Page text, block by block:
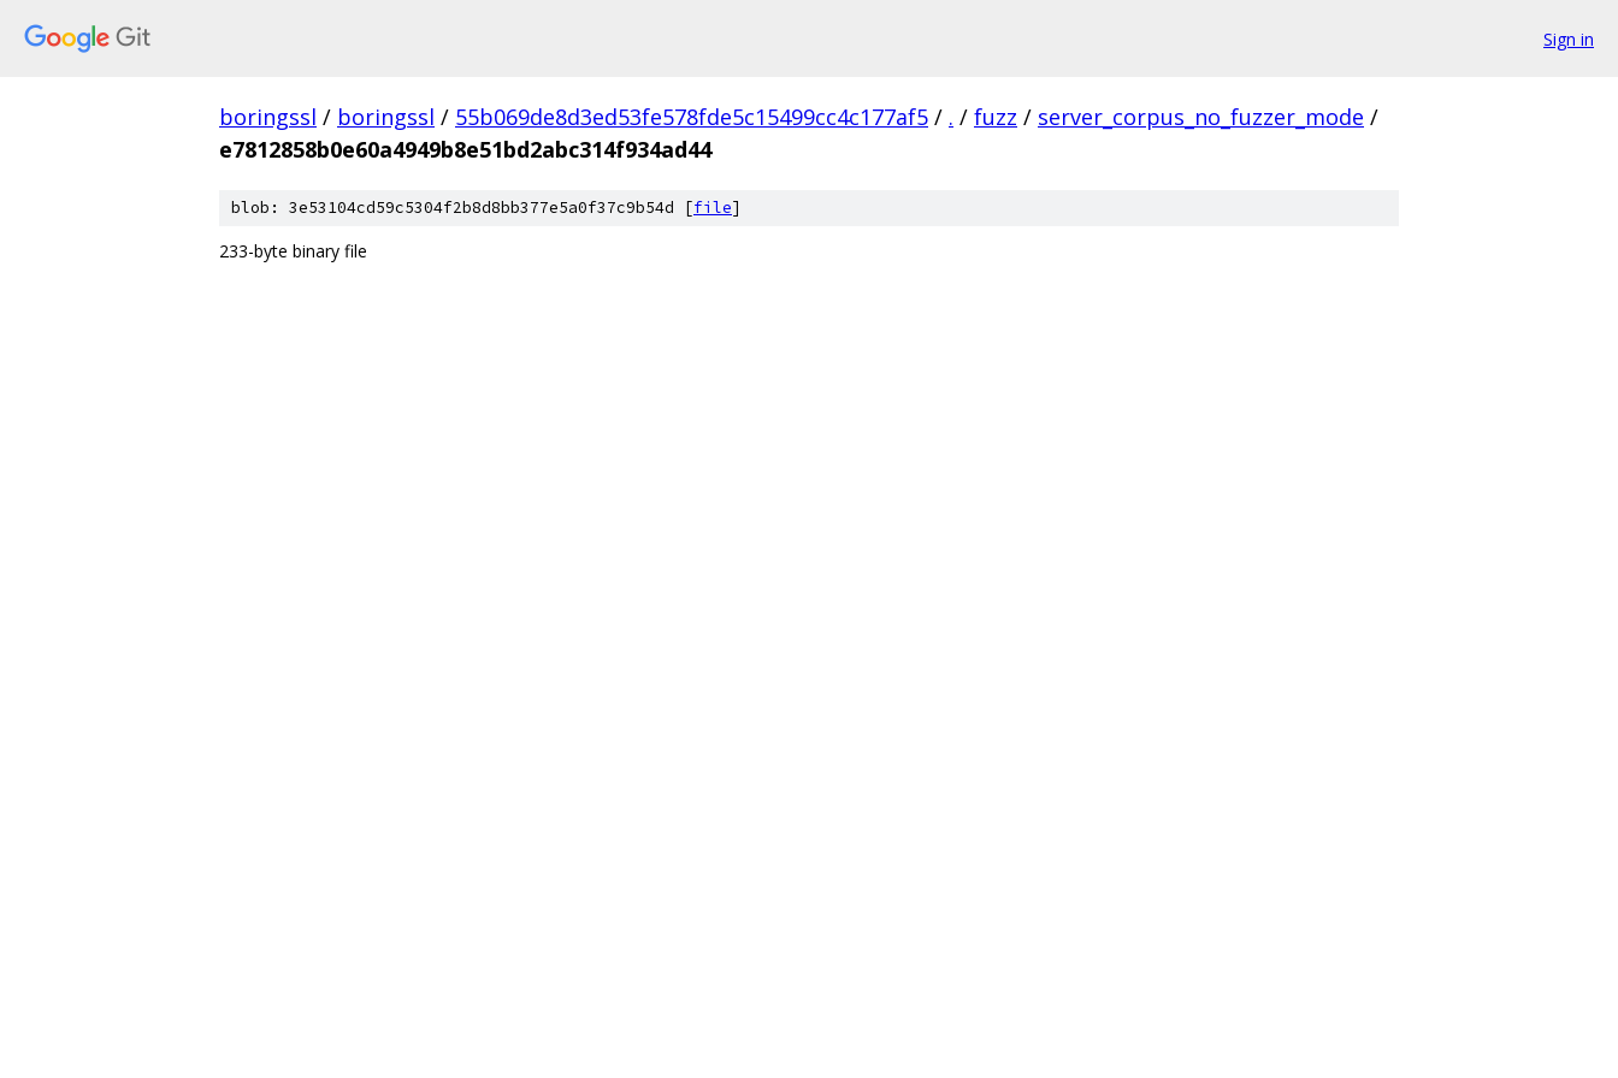
Sign in
boringssl / boringssl / 55b069de8d3ed53fe578fde5c15499cc4c177af5 / . / fuzz / server_corpus_no_fuzzer_mode /
e7812858b0e60a4949b8e51bd2abc314f934ad44
blob: 3e53104cd59c5304f2b8d8bb377e5a0f37c9b54d [file]
233-byte binary file